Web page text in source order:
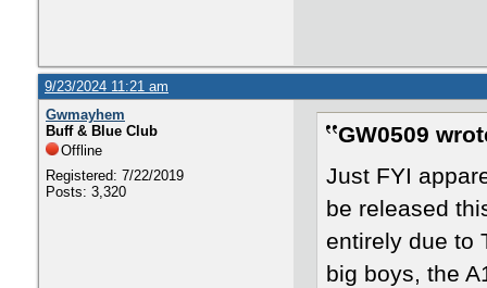
9/23/2024 11:21 am
Gwmayhem
Buff & Blue Club
Offline
Registered: 7/22/2019
Posts: 3,320
GW0509
Just FYI
be released
entirely due to
big boys, the